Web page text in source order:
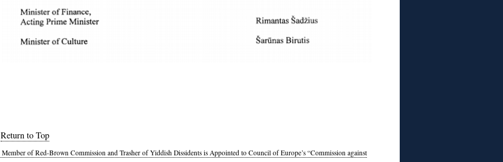
Return to Top
Member of Red-Brown Commission and Trasher of Yiddish Dissidents is Appointed to Council of Europe’s “Commission against